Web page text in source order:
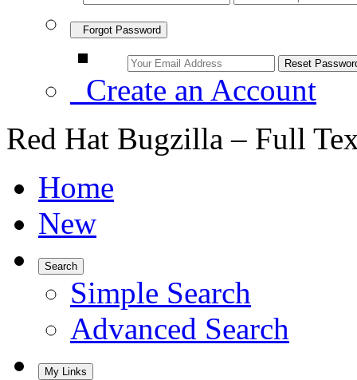
Forgot Password
Create an Account
Red Hat Bugzilla – Full
Home
New
Search
Simple Search
Advanced Search
My Links